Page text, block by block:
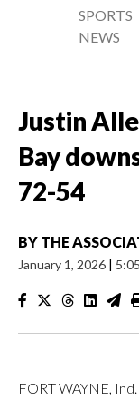
SPORTS
NEWS
Justin
Bay
72-54
BY THE
January 1, 2026 |
FORT WAYNE,